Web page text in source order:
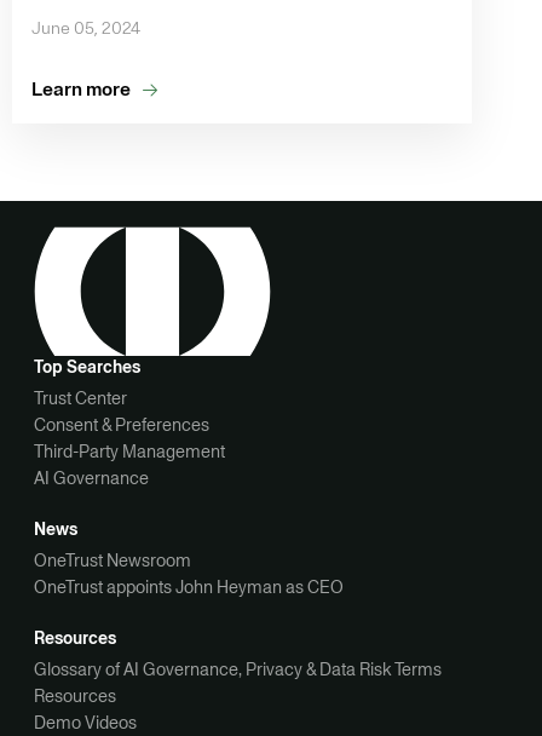
June 05, 2024
Learn more
Top Searches
Trust Center
Consent & Preferences
Third-Party Management
AI Governance
News
OneTrust Newsroom
OneTrust appoints John Heyman as CEO
Resources
Glossary of AI Governance, Privacy & Data Risk Terms
Resources
Demo Videos